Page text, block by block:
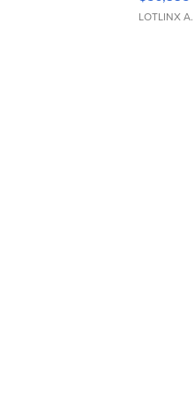
LOTLINX A.